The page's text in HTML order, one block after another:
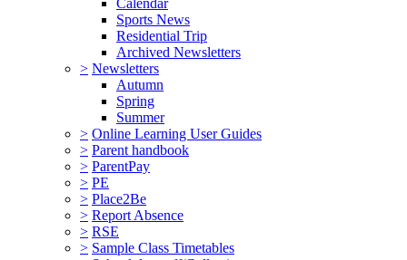
Calendar
Sports News
Residential Trip
Archived Newsletters
> Newsletters
Autumn
Spring
Summer
> Online Learning User Guides
> Parent handbook
> ParentPay
> PE
> Place2Be
> Report Absence
> RSE
> Sample Class Timetables